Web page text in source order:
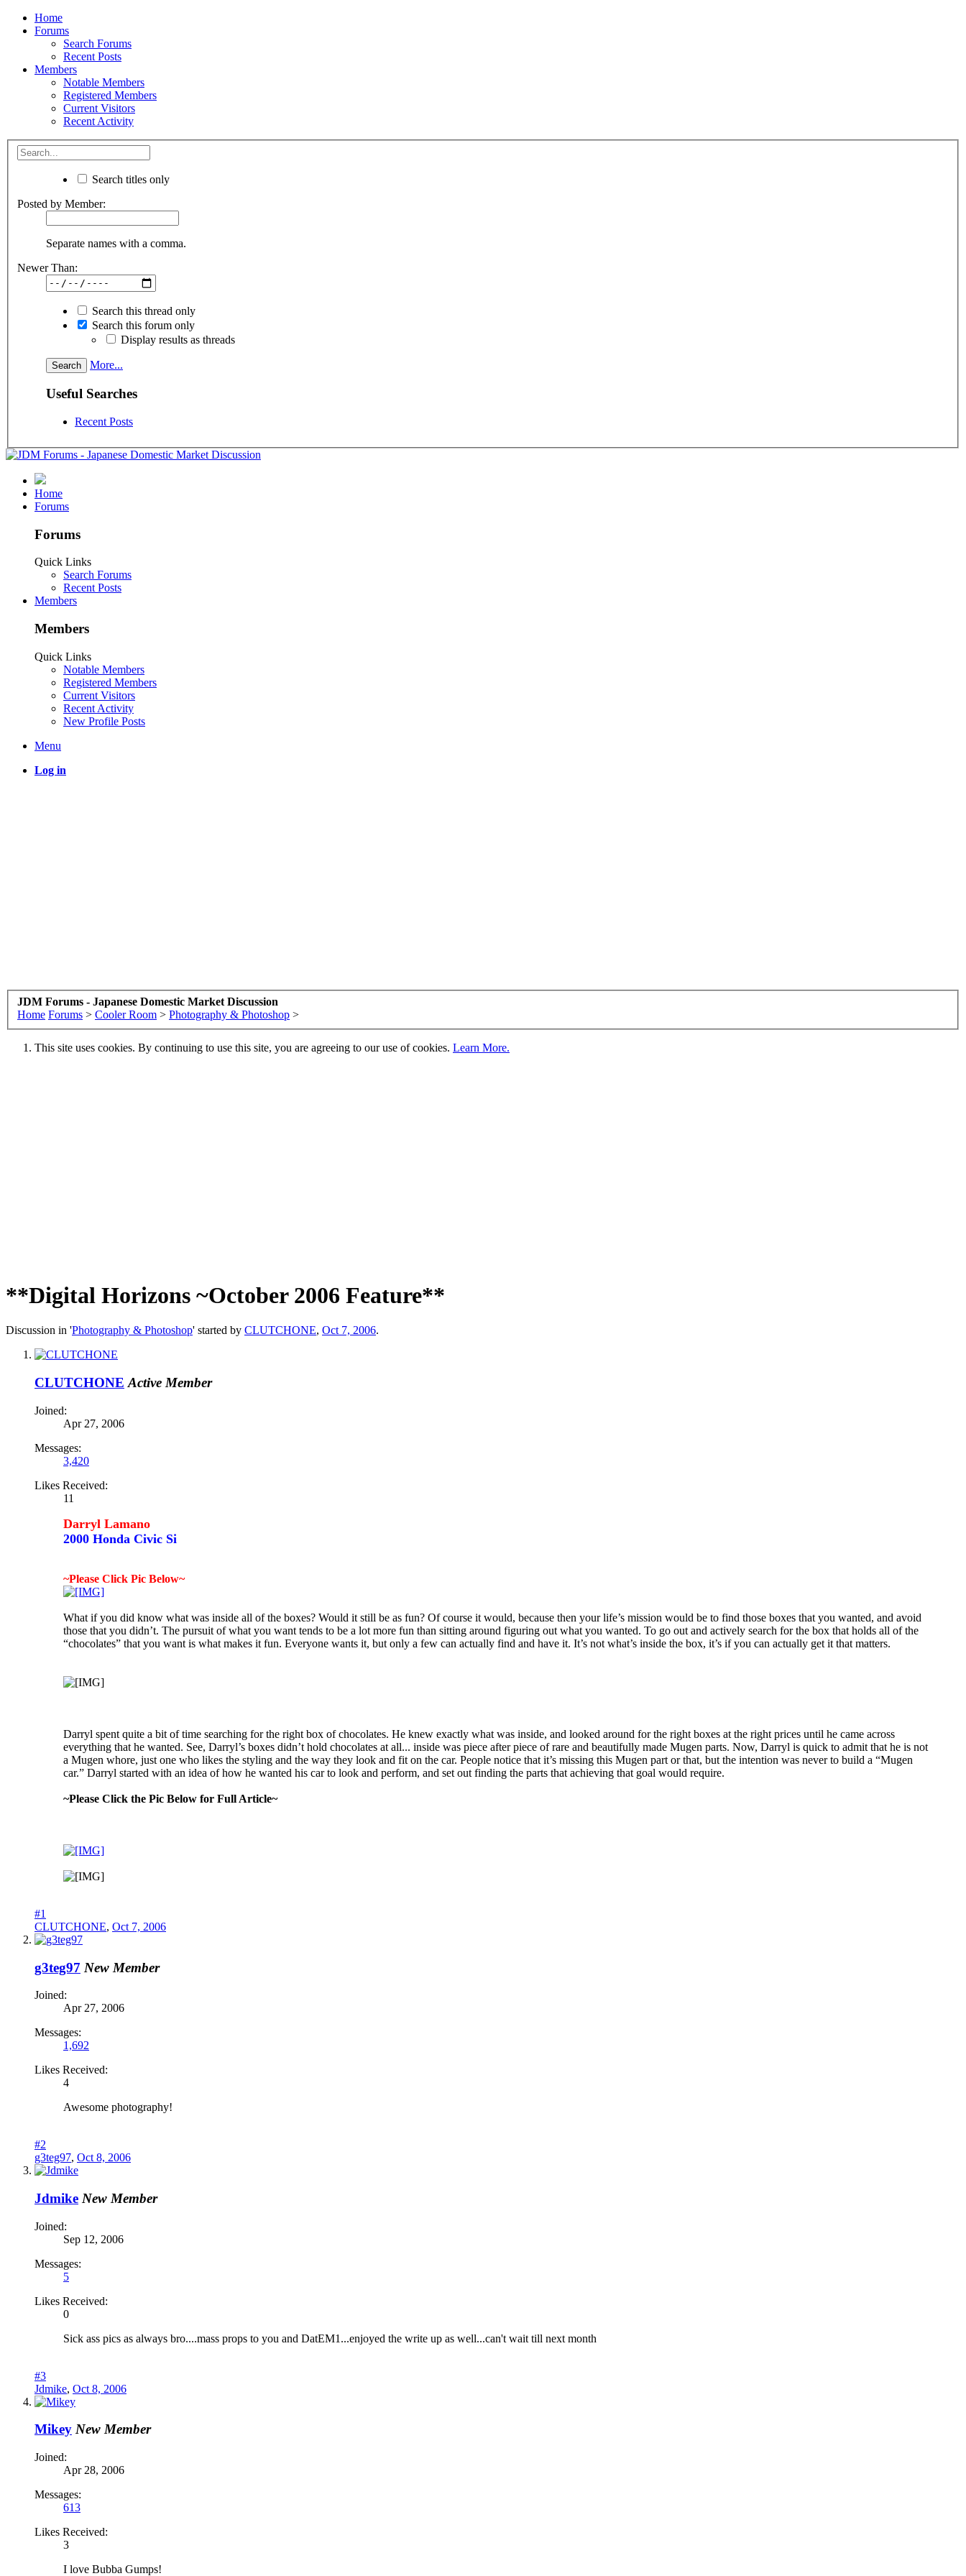
Home
Forums
Search Forums
Recent Posts
Members
Notable Members
Registered Members
Current Visitors
Recent Activity
Search titles only
Posted by Member:
Separate names with a comma.
Newer Than:
Search this thread only
Search this forum only
Display results as threads
More...
Useful Searches
Recent Posts
Home
Forums
Forums
Quick Links
Search Forums
Recent Posts
Members
Members
Quick Links
Notable Members
Registered Members
Current Visitors
Recent Activity
New Profile Posts
Menu
Log in
JDM Forums - Japanese Domestic Market Discussion
Home Forums > Cooler Room > Photography & Photoshop >
This site uses cookies. By continuing to use this site, you are agreeing to our use of cookies. Learn More.
**Digital Horizons ~October 2006 Feature**
Discussion in 'Photography & Photoshop' started by CLUTCHONE, Oct 7, 2006.
CLUTCHONE Active Member
Joined:
Apr 27, 2006
Messages:
3,420
Likes Received:
11
Darryl Lamano
2000 Honda Civic Si
~Please Click Pic Below~
What if you did know what was inside all of the boxes? Would it still be as fun? Of course it would, because then your life’s mission would be to find those boxes that you wanted, and avoid
those that you didn’t. The pursuit of what you want tends to be a lot more fun than sitting around figuring out what you wanted. To go out and actively search for the box that holds all of the
“chocolates” that you want is what makes it fun. Everyone wants it, but only a few can actually find and have it. It’s not what’s inside the box, it’s if you can actually get it that matters.
Darryl spent quite a bit of time searching for the right box of chocolates. He knew exactly what was inside, and looked around for the right boxes at the right prices until he came across
everything that he wanted. See, Darryl’s boxes didn’t hold chocolates at all... inside was piece after piece of rare and beautifully made Mugen parts. Now, Darryl is quick to admit that he is not
a Mugen whore, just one who likes the styling and the way they look and fit on the car. People notice that it’s missing this Mugen part or that, but the intention was never to build a “Mugen
car.” Darryl started with an idea of how he wanted his car to look and perform, and set out finding the parts that achieving that goal would require.
~Please Click the Pic Below for Full Article~
#1
CLUTCHONE, Oct 7, 2006
g3teg97 New Member
Joined:
Apr 27, 2006
Messages:
1,692
Likes Received:
4
Awesome photography!
#2
g3teg97, Oct 8, 2006
Jdmike New Member
Joined:
Sep 12, 2006
Messages:
5
Likes Received:
0
Sick ass pics as always bro....mass props to you and DatEM1...enjoyed the write up as well...can't wait till next month
#3
Jdmike, Oct 8, 2006
Mikey New Member
Joined:
Apr 28, 2006
Messages:
613
Likes Received:
3
I love Bubba Gumps!